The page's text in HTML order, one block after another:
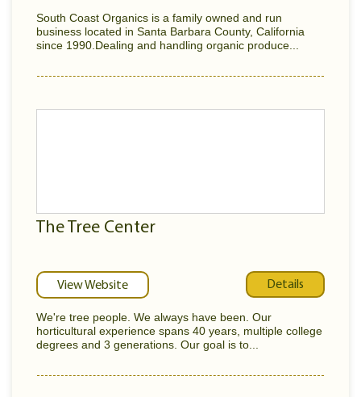
South Coast Organics is a family owned and run
business located in Santa Barbara County, California
since 1990.Dealing and handling organic produce...
The Tree Center
View Website Details
We're tree people. We always have been. Our
horticultural experience spans 40 years, multiple college
degrees and 3 generations. Our goal is to...